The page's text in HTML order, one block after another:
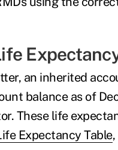
an inherited
balance as of
These life
Expectancy Table,